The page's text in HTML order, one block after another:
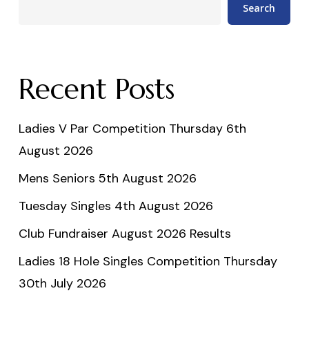
Search
Recent Posts
Ladies V Par Competition Thursday 6th
August 2026
Mens Seniors 5th August 2026
Tuesday Singles 4th August 2026
Club Fundraiser August 2026 Results
Ladies 18 Hole Singles Competition Thursday
30th July 2026